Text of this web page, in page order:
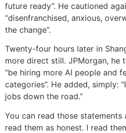
future ready”. He cautioned
“disenfranchised, anxious,
the change”.
Twenty-four hours later in
more direct still. JPMorgan, he
“be hiring more AI people and
categories”. He added, simply:
jobs down the road.”
You can read those statements
read them as honest. I read